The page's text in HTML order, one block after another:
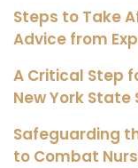
Steps to Take
Advice from
A Critical Step
New York
Safeguarding
to Combat